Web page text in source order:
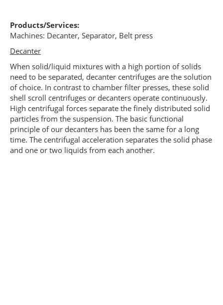
Products/Services:
Machines: Decanter, Separator, Belt press
Decanter
When solid/liquid mixtures with a high portion of solids
need to be separated, decanter centrifuges are the solution
of choice. In contrast to chamber filter presses, these solid
shell scroll centrifuges or decanters operate continuously.
High centrifugal forces separate the finely distributed solid
particles from the suspension. The basic functional
principle of our decanters has been the same for a long
time. The centrifugal acceleration separates the solid phase
and one or two liquids from each another.